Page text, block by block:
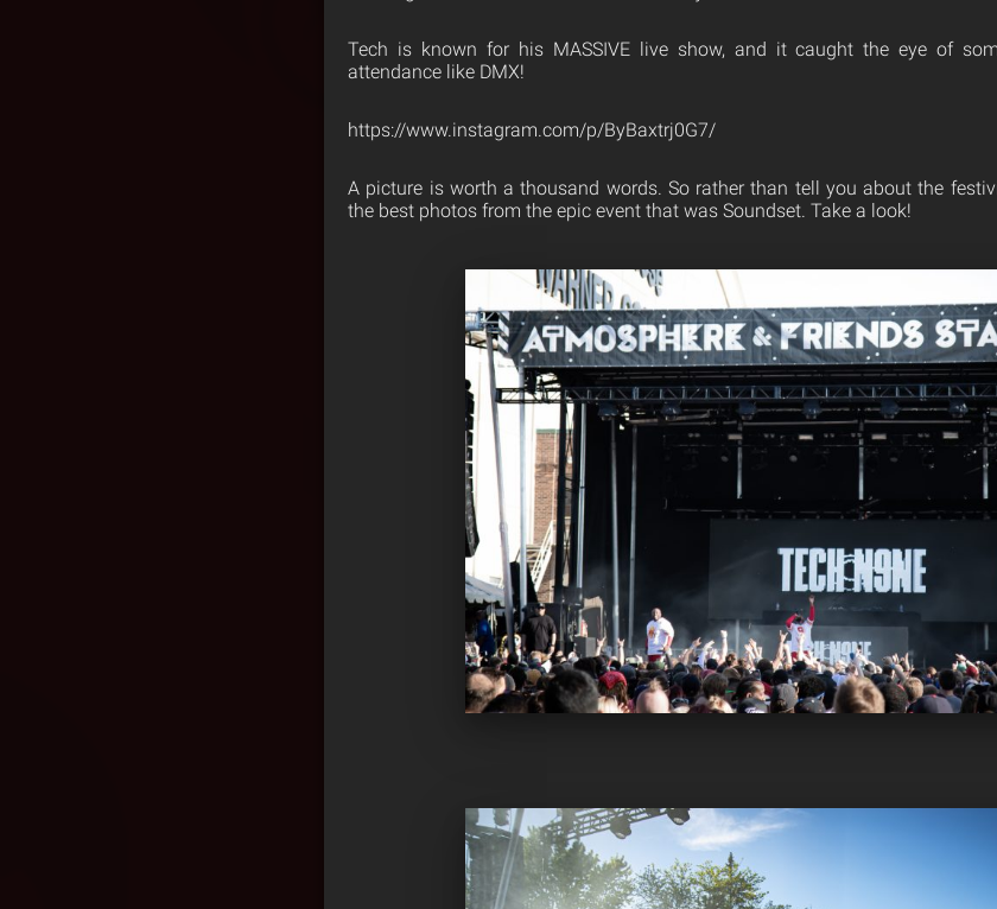
Tech is known for his MASSIVE live show, and it caught the eye of
attendance like DMX!
https://www.instagram.com/p/ByBaxtrj0G7/
A picture is worth a thousand words. So rather than tell you about the
the best photos from the epic event that was Soundset. Take a look!